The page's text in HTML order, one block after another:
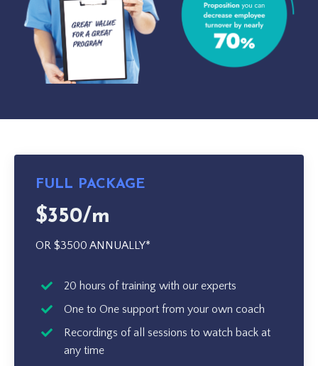
FULL PACKAGE
$350/m
OR $3500 ANNUALLY*
20 hours of training with our experts
One to One support from your own coach
Recordings of all sessions to watch back at
any time